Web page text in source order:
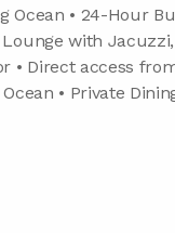
Ocean • 24-Hour
with
• Direct access
• Private